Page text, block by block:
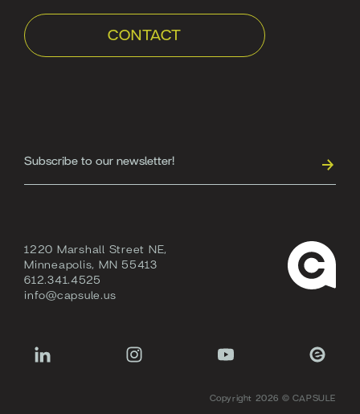
CONTACT
1220 Marshall Street NE,
Minneapolis, MN 55413
612.341.4525
info@capsule.us
Copyright 2026 © CAPSULE